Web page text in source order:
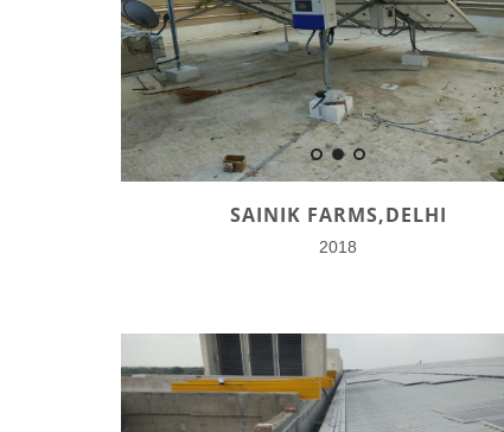
SAINIK FARMS,DELHI
2018